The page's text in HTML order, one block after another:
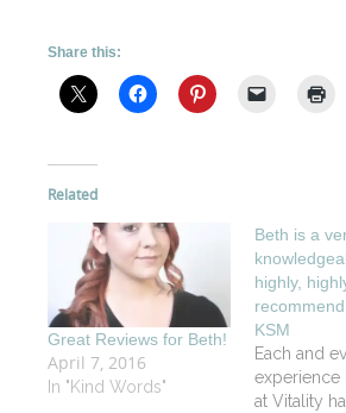
Share this:
Related
Great Reviews for Beth!
April 7, 2016
In "Kind Words"
Beth is a
highly,
KSM
Each and
experience
at Vitality